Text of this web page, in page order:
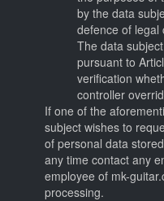
by the data
defence of legal
The data
pursuant to
verification
controller
If one of the
subject wishes to
of personal data
any time contact any
employee of mk-
processing.